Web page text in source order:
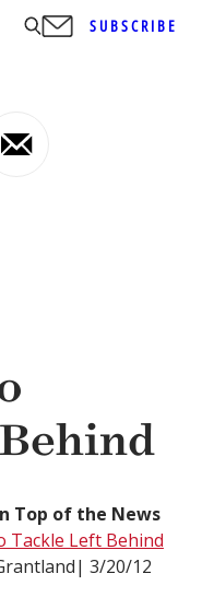
SUBSCRIBE
Top of the News
Tackle Left Behind
3/20/12